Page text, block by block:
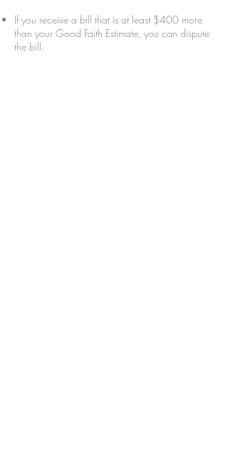
If you receive a bill that is at least $400 more
than your Good Faith Estimate, you can dispute
the bill.